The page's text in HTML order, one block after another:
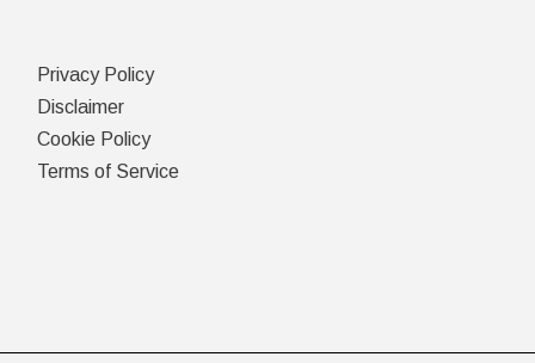
Privacy Policy
Disclaimer
Cookie Policy
Terms of Service